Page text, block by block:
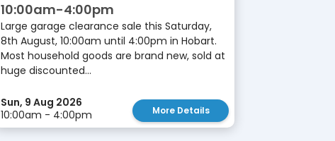
10:00am-4:00pm
Large garage clearance sale this Saturday,
8th August, 10:00am until 4:00pm in Hobart.
Most household goods are brand new, sold at
huge discounted...
Sun, 9 Aug 2026
10:00am - 4:00pm
More Details